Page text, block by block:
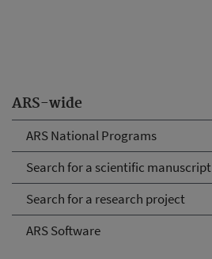
ARS-wide
ARS National Programs
Search for a scientific manuscript
Search for a research project
ARS Software